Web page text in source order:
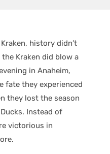
history didn’t
Kraken did blow a
in Anaheim,
fate they experienced
they lost the season
Instead of
victorious in